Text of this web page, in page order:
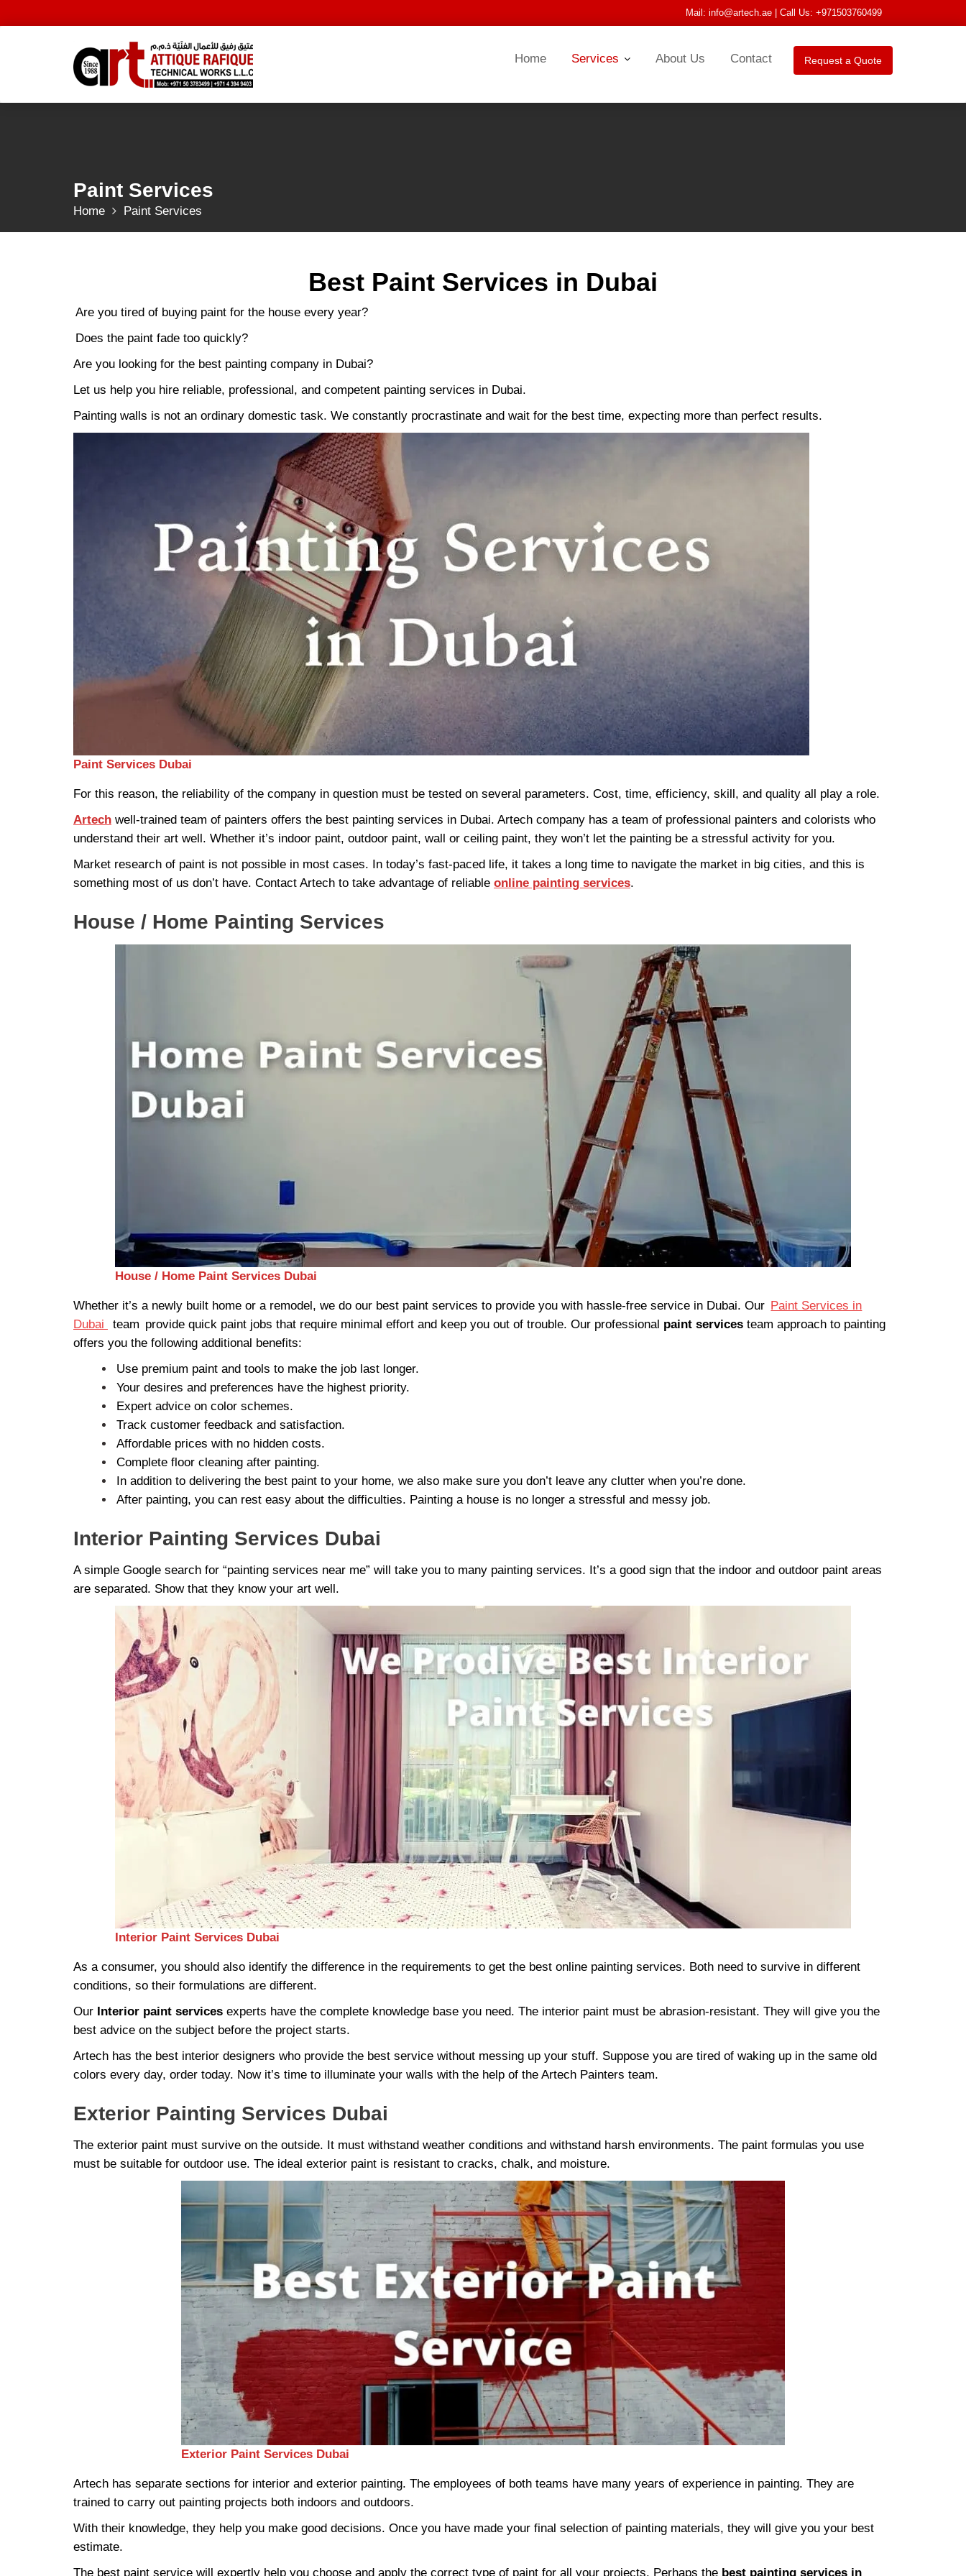
to
Mail: info@artech.ae | Call Us: +971503760499
Request a Quote
Home Services About Us Contact
Paint Services
Home Paint Services
Best Paint Services in Dubai
Are you tired of buying paint for the house every year?
Does the paint fade too quickly?
Are you looking for the best painting company in Dubai?
Let us help you hire reliable, professional, and competent painting services in Dubai.
Painting walls is not an ordinary domestic task. We constantly procrastinate and wait for the best time, expecting more than perfect results.
Paint Services Dubai
For this reason, the reliability of the company in question must be tested on several parameters. Cost, time, efficiency, skill, and quality all play a role.
Artech well-trained team of painters offers the best painting services in Dubai. Artech company has a team of professional painters and colorists who
understand their art well. Whether it’s indoor paint, outdoor paint, wall or ceiling paint, they won’t let the painting be a stressful activity for you.
Market research of paint is not possible in most cases. In today’s fast-paced life, it takes a long time to navigate the market in big cities, and this is
something most of us don’t have. Contact Artech to take advantage of reliable online painting services.
House / Home Painting Services
House / Home Paint Services Dubai
Whether it’s a newly built home or a remodel, we do our best paint services to provide you with hassle-free service in Dubai. Our Paint Services in
Dubai
team provide quick paint jobs that require minimal effort and keep you out of trouble. Our professional paint services team approach to painting
offers you the following additional benefits:
Use premium paint and tools to make the job last longer.
Your desires and preferences have the highest priority.
Expert advice on color schemes.
Track customer feedback and satisfaction.
Affordable prices with no hidden costs.
Complete floor cleaning after painting.
In addition to delivering the best paint to your home, we also make sure you don’t leave any clutter when you’re done.
After painting, you can rest easy about the difficulties. Painting a house is no longer a stressful and messy job.
Interior Painting Services Dubai
A simple Google search for “painting services near me” will take you to many painting services. It’s a good sign that the indoor and outdoor paint areas
are separated. Show that they know your art well.
Interior Paint Services Dubai
As a consumer, you should also identify the difference in the requirements to get the best online painting services. Both need to survive in different
conditions, so their formulations are different.
Our Interior paint services experts have the complete knowledge base you need. The interior paint must be abrasion-resistant. They will give you the
best advice on the subject before the project starts.
Artech has the best interior designers who provide the best service without messing up your stuff. Suppose you are tired of waking up in the same old
colors every day, order today. Now it’s time to illuminate your walls with the help of the Artech Painters team.
Exterior Painting Services Dubai
The exterior paint must survive on the outside. It must withstand weather conditions and withstand harsh environments. The paint formulas you use
must be suitable for outdoor use. The ideal exterior paint is resistant to cracks, chalk, and moisture.
Exterior Paint Services Dubai
Artech has separate sections for interior and exterior painting. The employees of both teams have many years of experience in painting. They are
trained to carry out painting projects both indoors and outdoors.
With their knowledge, they help you make good decisions. Once you have made your final selection of painting materials, they will give you your best
estimate.
The best paint service will expertly help you choose and apply the correct type of paint for all your projects. Perhaps the best painting services in